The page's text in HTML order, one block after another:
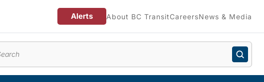
Alerts About BC TransitCareersNews & Media